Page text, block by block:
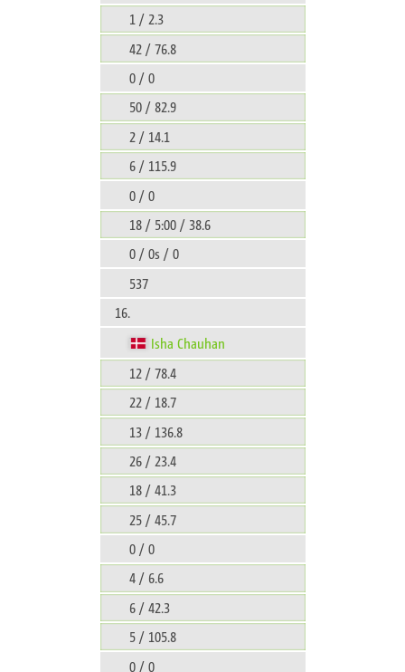
1 / 2.3
42 / 76.8
0 / 0
50 / 82.9
2 / 14.1
6 / 115.9
0 / 0
18 / 5:00 / 38.6
0 / 0s / 0
537
16.
Isha Chauhan
12 / 78.4
22 / 18.7
13 / 136.8
26 / 23.4
18 / 41.3
25 / 45.7
0 / 0
4 / 6.6
6 / 42.3
5 / 105.8
0 / 0